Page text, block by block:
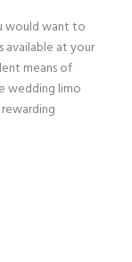
would want to
available at your
means of
wedding limo